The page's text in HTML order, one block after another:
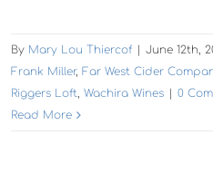
By Mary Lou Thiercof | June 12th,
Frank Miller, Far West Cider
Riggers Loft Wachira Wines | 0
Read More